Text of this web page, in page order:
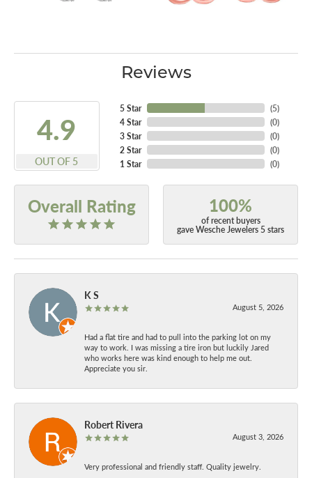
Reviews
4.9
OUT OF 5
5 Star
4 Star
3 Star
2 Star
1 Star
(5)
(0)
(0)
(0)
(0)
Overall Rating 100%
of recent buyers
gave Wesche Jewelers 5 stars
K S
August 5, 2026
Had a flat tire and had to pull into the parking lot on my
way to work. I was missing a tire iron but luckily Jared
who works here was kind enough to help me out.
Appreciate you sir.
Robert Rivera
August 3, 2026
Very professional and friendly staff. Quality jewelry.